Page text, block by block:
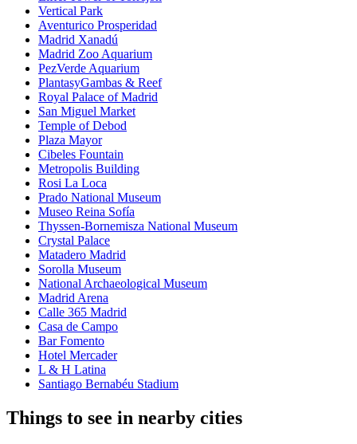
Vertical Park
Aventurico Prosperidad
Madrid Xanadú
Madrid Zoo Aquarium
PezVerde Aquarium
PlantasyGambas & Reef
Royal Palace of Madrid
San Miguel Market
Temple of Debod
Plaza Mayor
Cibeles Fountain
Metropolis Building
Rosi La Loca
Prado National Museum
Museo Reina Sofía
Thyssen-Bornemisza National Museum
Crystal Palace
Matadero Madrid
Sorolla Museum
National Archaeological Museum
Madrid Arena
Calle 365 Madrid
Casa de Campo
Bar Fomento
Hotel Mercader
L & H Latina
Santiago Bernabéu Stadium
Things to see in nearby cities